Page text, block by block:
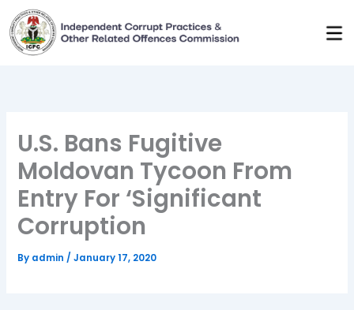
Skip
to
content
U.S. Bans Fugitive
Moldovan Tycoon From
Entry For ‘Significant
Corruption
By admin /January 17, 2020